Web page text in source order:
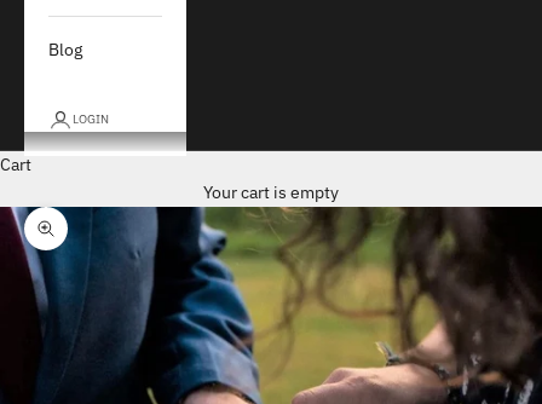
Blog
LOGIN
Cart
Your cart is empty
Zoom picture